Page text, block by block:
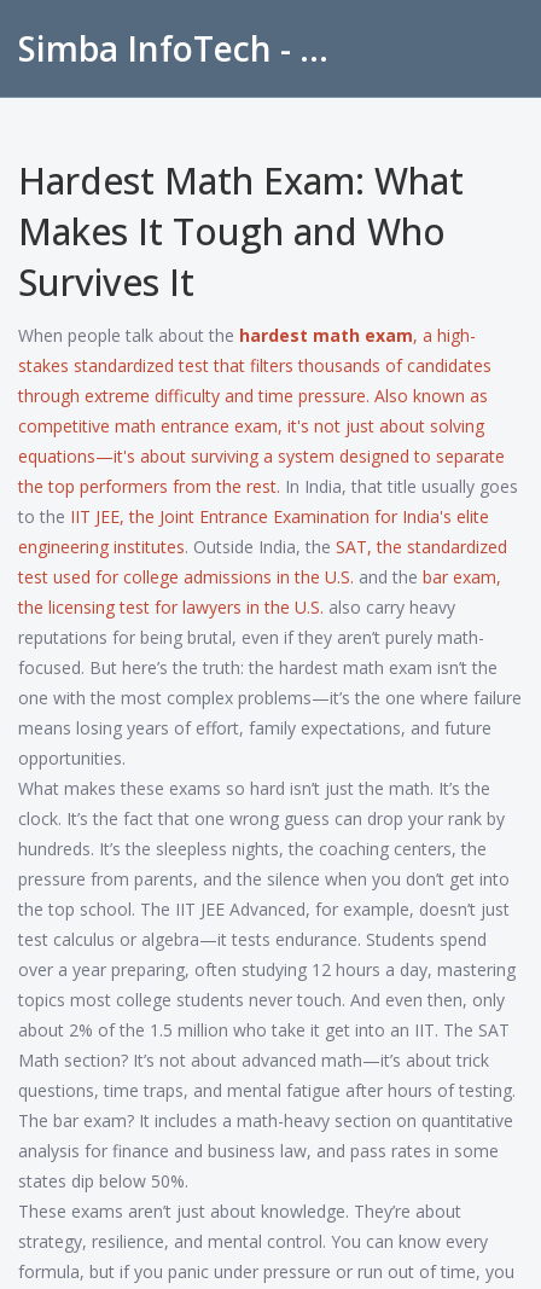
Simba InfoTech - Empowering Education in India
Hardest Math Exam: What
Makes It Tough and Who
Survives It
When people talk about the hardest math exam, a high-
stakes standardized test that filters thousands of candidates
through extreme difficulty and time pressure. Also known as
competitive math entrance exam, it's not just about solving
equations—it's about surviving a system designed to separate
the top performers from the rest. In India, that title usually goes
to the IIT JEE,the Joint Entrance Examination for India's elite
engineering institutes. Outside India, the SAT,the standardized
test used for college admissions in the U.S. and the bar exam,
the licensing test for lawyers in the U.S. also carry heavy
reputations for being brutal, even if they aren’t purely math-
focused. But here’s the truth: the hardest math exam isn’t the
one with the most complex problems—it’s the one where failure
means losing years of effort, family expectations, and future
opportunities.
What makes these exams so hard isn’t just the math. It’s the
clock. It’s the fact that one wrong guess can drop your rank by
hundreds. It’s the sleepless nights, the coaching centers, the
pressure from parents, and the silence when you don’t get into
the top school. The IIT JEE Advanced, for example, doesn’t just
test calculus or algebra—it tests endurance. Students spend
over a year preparing, often studying 12 hours a day, mastering
topics most college students never touch. And even then, only
about 2% of the 1.5 million who take it get into an IIT. The SAT
Math section? It’s not about advanced math—it’s about trick
questions, time traps, and mental fatigue after hours of testing.
The bar exam? It includes a math-heavy section on quantitative
analysis for finance and business law, and pass rates in some
states dip below 50%.
These exams aren’t just about knowledge. They’re about
strategy, resilience, and mental control. You can know every
formula, but if you panic under pressure or run out of time, you